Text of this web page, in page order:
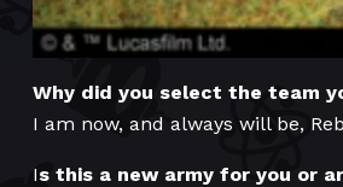
Why did you select the team
I am now, and always will be,
Is this a new army for you or